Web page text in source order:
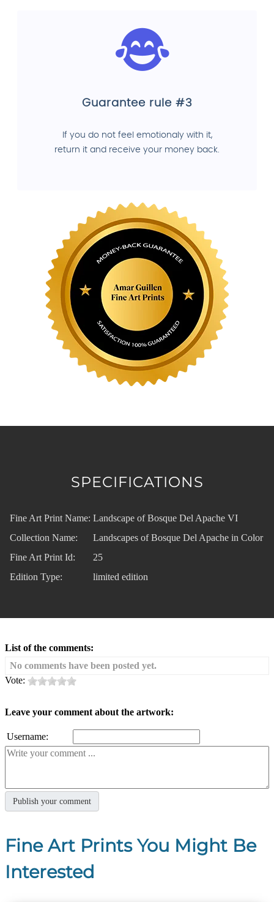
Guarantee rule #3
If you do not feel emotionaly with it,
return it and receive your money back.
SPECIFICATIONS
Fine Art Print Name: Landscape of Bosque Del Apache VI
Collection Name:
Landscapes of Bosque Del Apache in Color
Fine Art Print Id:
25
Edition Type:
limited edition
List of the comments:
No comments have been posted yet.
Vote:
Leave your comment about the artwork:
Username:
Fine Art Prints You Might Be
Interested